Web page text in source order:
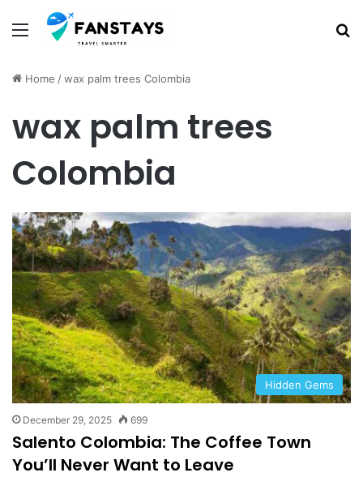
Menu
Home /wax palm trees Colombia
wax palm trees
Colombia
Hidden Gems
December 29, 2025 699
Salento Colombia: The Coffee Town
You’ll Never Want to Leave